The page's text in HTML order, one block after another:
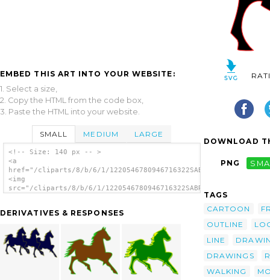
EMBED THIS ART INTO YOUR WEBSITE:
1. Select a size,
2. Copy the HTML from the code box,
3. Paste the HTML into your website.
SMALL MEDIUM LARGE
<!-- Size: 140 px -- >
<a
href="/cliparts/8/b/6/1/
<img
src="/cliparts/8/b/6/1/
DERIVATIVES & RESPONSES
DOWNLOAD
PNG
TAGS
CARTOON
OUTLINE
LINE
DRAWINGS
WALKING